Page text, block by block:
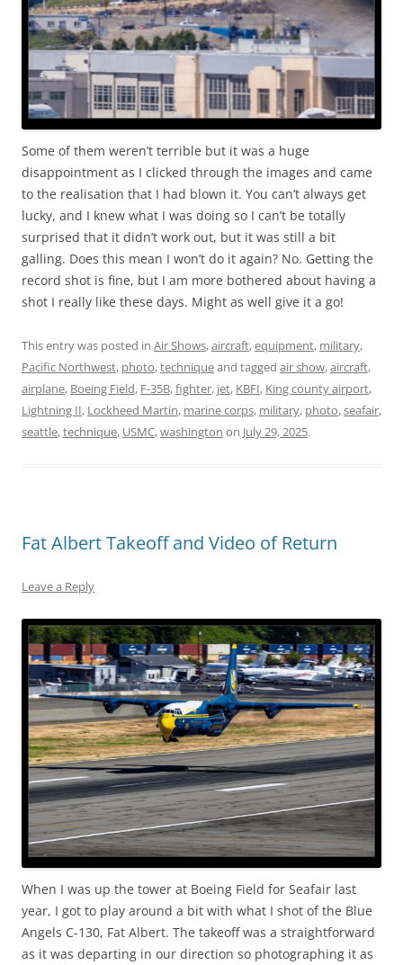
Some of them weren’t terrible but it was a huge
disappointment as I clicked through the images and came
to the realisation that I had blown it. You can’t always get
lucky, and I knew what I was doing so I can’t be totally
surprised that it didn’t work out, but it was still a bit
galling. Does this mean I won’t do it again? No. Getting the
record shot is fine, but I am more bothered about having a
shot I really like these days. Might as well give it a go!
This entry was posted in Air Shows,aircraft,equipment, military,
Pacific Northwest, photo,techniqueand tagged air show,aircraft,
airplane, Boeing Field, F-35B,fighter, jet, KBFI, King county airport,
Lightning II, Lockheed Martin, marine corps, military, photo,seafair,
seattle,technique, USMC,washington on July 29, 2025.
Fat Albert Takeoff and Video of Return
Leave a Reply
When I was up the tower at Boeing Field for Seafair last
year, I got to play around a bit with what I shot of the Blue
Angels C-130, Fat Albert. The takeoff was a straightforward
as it was departing in our direction so photographing it as